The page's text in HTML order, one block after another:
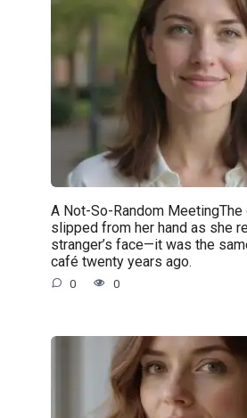
A Not-So-Random
slipped from her hand as she
stranger’s face—it was the
café twenty years ago.
0 0